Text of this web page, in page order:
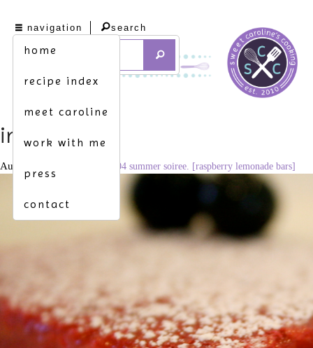
navigation
home
recipe index
meet caroline
work with me
press
contact
search
img_6978
August 21, 2010 3456 × 2304 summer soiree. [raspberry lemonade bars]